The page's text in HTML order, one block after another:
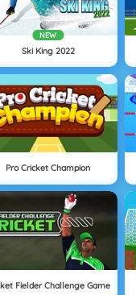
NEW
Ski King 2022
Pro Cricket Champion
Fielder Challenge Game